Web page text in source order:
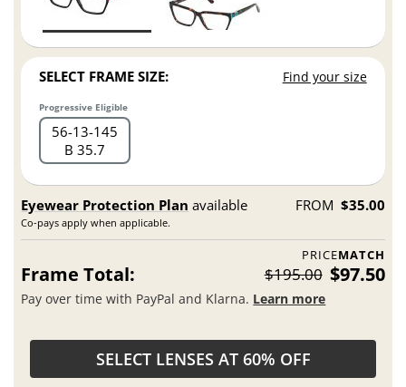
SELECT FRAME SIZE: Find your size
Progressive Eligible
56 13 145
B 35.7
Eyewear Protection Plan available
Co-pays apply when applicable.
FROM $35.00
PRICEMATCH
Frame Total: $195.00 $97.50
Pay over time with PayPal and Klarna. Learn more
SELECT LENSES AT 60% OFF